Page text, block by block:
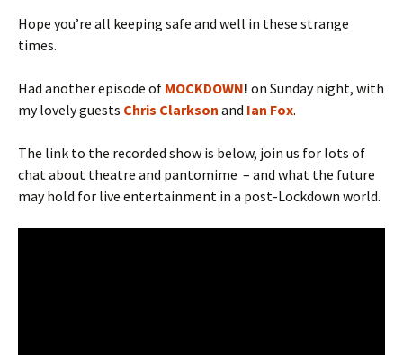
Hope you’re all keeping safe and well in these strange
times.
Had another episode of MOCKDOWN! on Sunday night, with
my lovely guests Chris Clarkson and Ian Fox.
The link to the recorded show is below, join us for lots of
chat about theatre and pantomime – and what the future
may hold for live entertainment in a post-Lockdown world.